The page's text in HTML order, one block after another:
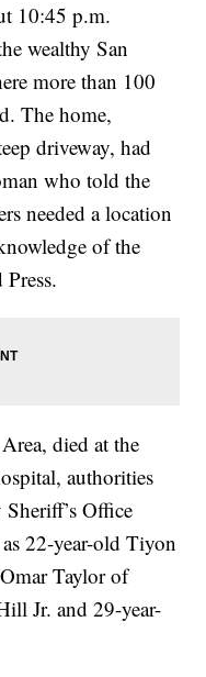
10:45 p.m.
wealthy San
more than 100
The home,
driveway, had
who told the
needed a location
of the
died at the
authorities
Office
22-year-old Tiyon
Taylor of
Jr. and 29-year-